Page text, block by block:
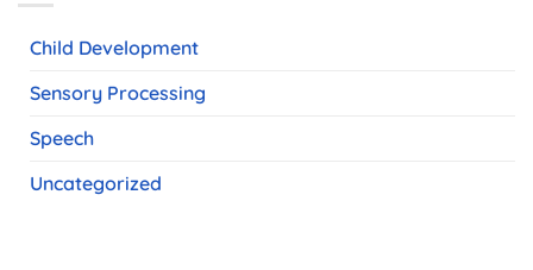
Child Development
Sensory Processing
Speech
Uncategorized